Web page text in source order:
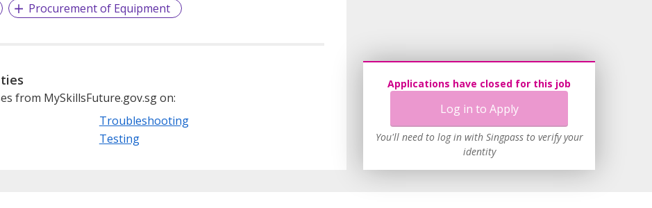
Procurement of Equipment
from MySkillsFuture.gov.sg on:
Troubleshooting
Testing
Applications have closed for this job
Log in to Apply
You'll need to log in with Singpass to verify your
identity